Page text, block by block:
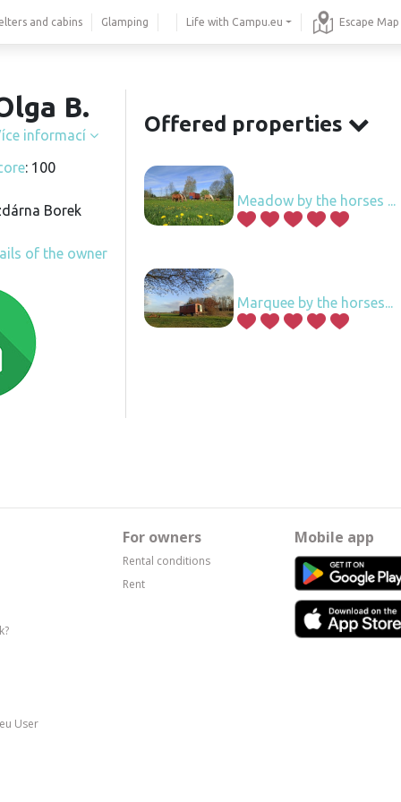
and cabins Glamping Life with Campu.eu Escape Map
B.
informací
: 100
Borek
of the owner
Offered properties
Meadow by the horses ...
Marquee by the horses...
User
For owners
Rental conditions
Rent
Mobile app